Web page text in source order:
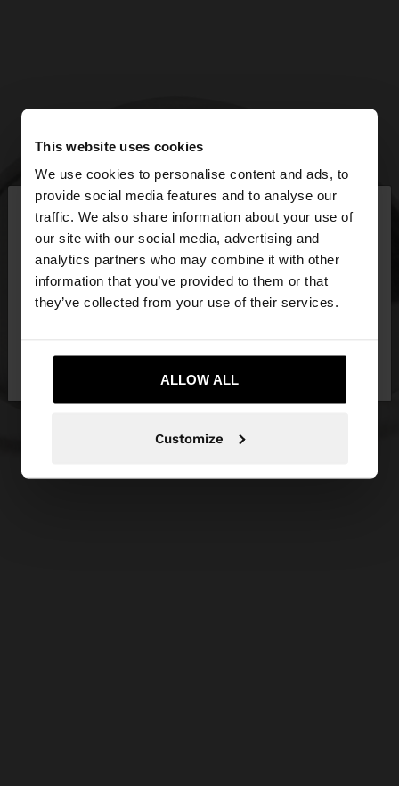
This website uses cookies
We use cookies to personalise content and ads, to
provide social media features and to analyse our
traffic. We also share information about your use of
our site with our social media, advertising and
analytics partners who may combine it with other
information that you’ve provided to them or that
they’ve collected from your use of their services.
ALLOW ALL
Customize
hello ×
You are accessing the site from Ireland. Do you
want to browse our United States website?